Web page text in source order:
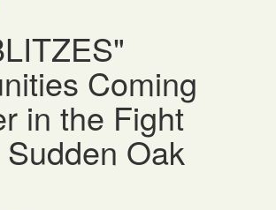
Coming
in the Fight
Oak